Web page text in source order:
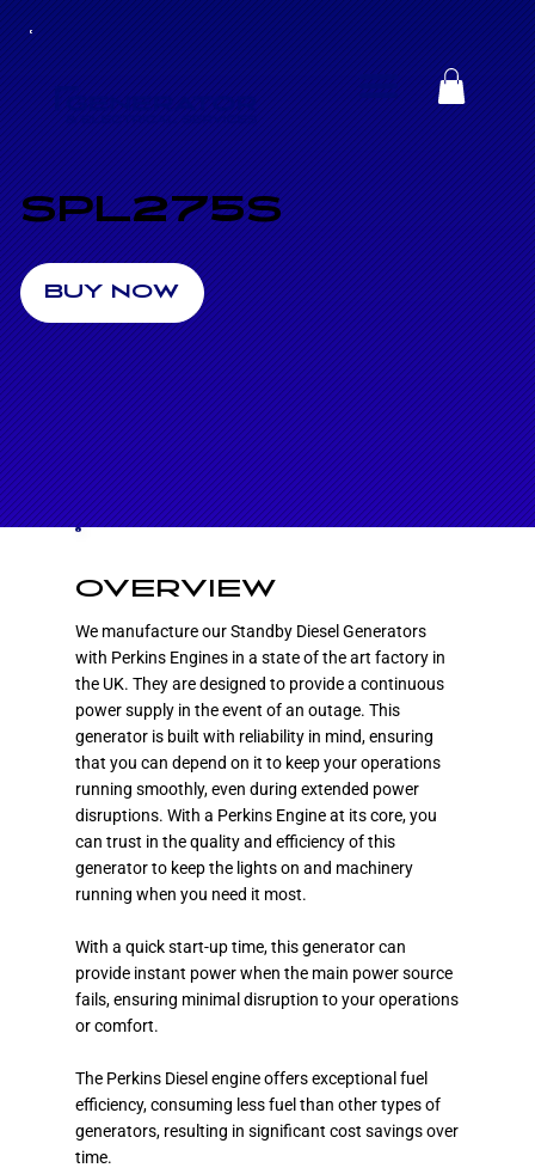
SPL275S
BUY NOW
OVERVIEW
We manufacture our Standby Diesel Generators
with Perkins Engines in a state of the art factory in
the UK. They are designed to provide a continuous
power supply in the event of an outage. This
generator is built with reliability in mind, ensuring
that you can depend on it to keep your operations
running smoothly, even during extended power
disruptions. With a Perkins Engine at its core, you
can trust in the quality and efficiency of this
generator to keep the lights on and machinery
running when you need it most.
With a quick start-up time, this generator can
provide instant power when the main power source
fails, ensuring minimal disruption to your operations
or comfort.
The Perkins Diesel engine offers exceptional fuel
efficiency, consuming less fuel than other types of
generators, resulting in significant cost savings over
time.